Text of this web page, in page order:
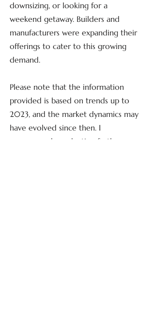
downsizing, or looking for a
weekend getaway. Builders and
manufacturers were expanding their
offerings to cater to this growing
demand.
Please note that the information
provided is based on trends up to
2023, and the market dynamics may
have evolved since then. I
recommend conducting further